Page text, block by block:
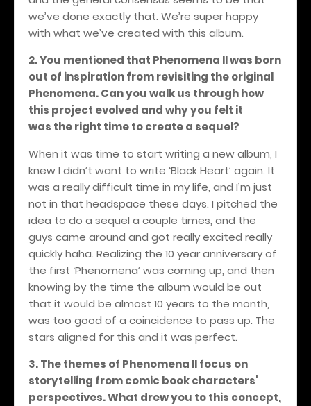
we’ve done exactly that. We’re super happy
with what we’ve created with this album.
2. You mentioned that Phenomena II was born
out of inspiration from revisiting the original
Phenomena. Can you walk us through how
this project evolved and why you felt it
was the right time to create a sequel?
When it was time to start writing a new album, I
knew I didn’t want to write ‘Black Heart’ again. It
was a really difficult time in my life, and I’m just
not in that headspace these days. I pitched the
idea to do a sequel a couple times, and the
guys came around and got really excited really
quickly haha. Realizing the 10 year anniversary of
the first ‘Phenomena’ was coming up, and then
knowing by the time the album would be out
that it would be almost 10 years to the month,
was too good of a coincidence to pass up. The
stars aligned for this and it was perfect.
3. The themes of Phenomena II focus on
storytelling from comic book characters'
perspectives. What drew you to this concept,